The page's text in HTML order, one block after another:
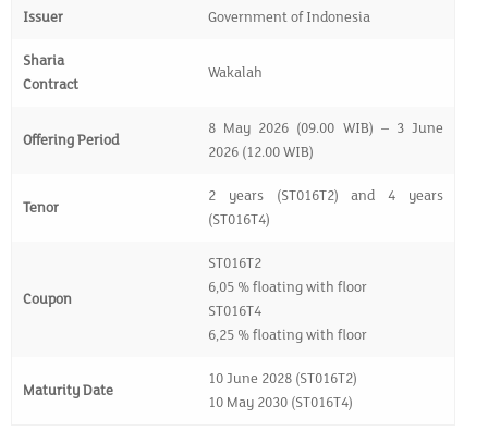
Issuer Government of Indonesia
Sharia
Contract
Wakalah
Offering Period
8 May 2026 (09.00 WIB) – 3 June
2026 (12.00 WIB)
Tenor
2 years (ST016T2) and 4 years
(ST016T4)
Coupon
ST016T2
6,05 % floating with floor
ST016T4
6,25 % floating with floor
Maturity Date
10 June 2028 (ST016T2)
10 May 2030 (ST016T4)